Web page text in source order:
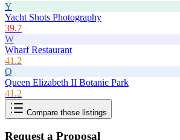
Y
Yacht Shots Photography
39.7
W
Wharf Restaurant
41.2
Q
Queen Elizabeth II Botanic Park
41.2
Compare these listings
Request a Proposal